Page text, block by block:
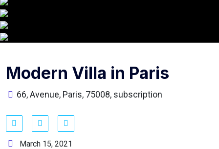
Modern Villa in Paris
66, Avenue, Paris, 75008, subscription
March 15, 2021